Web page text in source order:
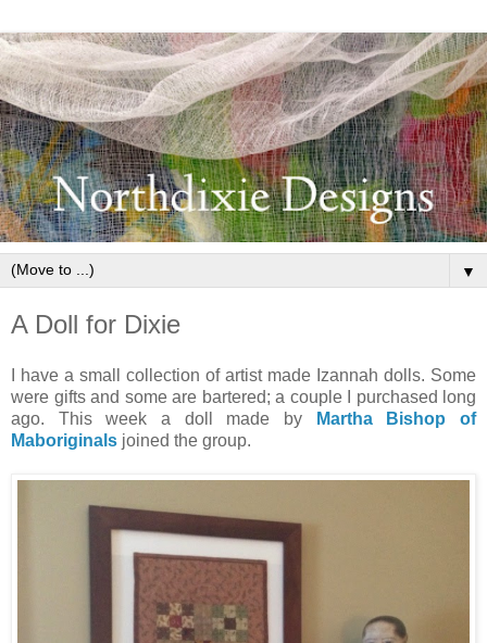
▼
A Doll for Dixie
I have a small collection of artist made Izannah dolls. Some
were gifts and some are bartered; a couple I purchased long
ago. This week a doll made by
Martha Bishop of
Maboriginals joined the group.